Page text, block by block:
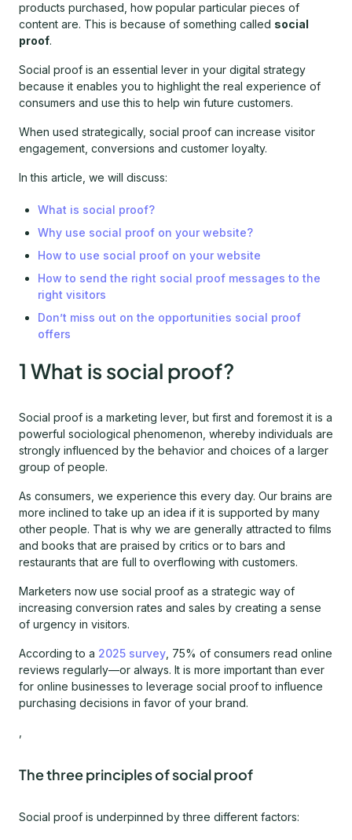
products purchased, how popular particular pieces of
content are. This is because of something called social
proof.
Social proof is an essential lever in your digital strategy
because it enables you to highlight the real experience of
consumers and use this to help win future customers.
When used strategically, social proof can increase visitor
engagement, conversions and customer loyalty.
In this article, we will discuss:
What is social proof?
Why use social proof on your website?
How to use social proof on your website
How to send the right social proof messages to the
right visitors
Don’t miss out on the opportunities social proof
offers
1 What is social proof?
Social proof is a marketing lever, but first and foremost it is a
powerful sociological phenomenon, whereby individuals are
strongly influenced by the behavior and choices of a larger
group of people.
As consumers, we experience this every day. Our brains are
more inclined to take up an idea if it is supported by many
other people. That is why we are generally attracted to films
and books that are praised by critics or to bars and
restaurants that are full to overflowing with customers.
Marketers now use social proof as a strategic way of
increasing conversion rates and sales by creating a sense
of urgency in visitors.
According to a 2025 survey , 75% of consumers read online
reviews regularly—or always. It is more important than ever
for online businesses to leverage social proof to influence
purchasing decisions in favor of your brand.
The three principles of social proof
Social proof is underpinned by three different factors: